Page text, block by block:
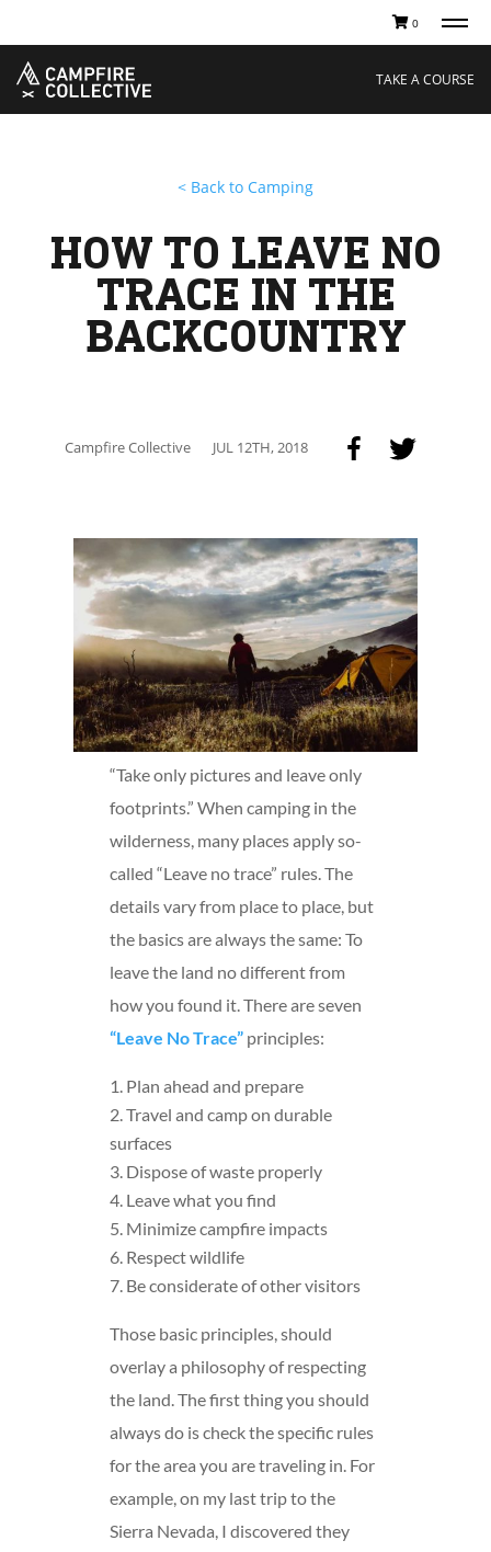
0
Boating
Hunting
Off-Roading
Adventure
THE COLLECTIVE
Sustainability
Careers
Cart
TAKE A COURSE
< Back to Camping
Campfire Collective JUL 12TH, 2018
HOW TO LEAVE NO
TRACE IN THE
BACKCOUNTRY
“Take only pictures and leave only
footprints.” When camping in the
wilderness, many places apply so-
called “Leave no trace” rules. The
details vary from place to place, but
the basics are always the same: To
leave the land no different from
how you found it. There are seven
“Leave No Trace” principles:
Plan ahead and prepare
Travel and camp on durable
surfaces
Dispose of waste properly
Leave what you find
Minimize campfire impacts
Respect wildlife
Be considerate of other visitors
Those basic principles, should
overlay a philosophy of respecting
the land. The first thing you should
always do is check the specific rules
for the area you are traveling in. For
example, on my last trip to the
Sierra Nevada, I discovered they